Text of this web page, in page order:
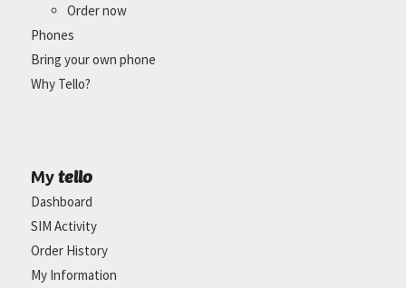
Order now
Phones
Bring your own phone
Why Tello?
My tello
Dashboard
SIM Activity
Order History
My Information